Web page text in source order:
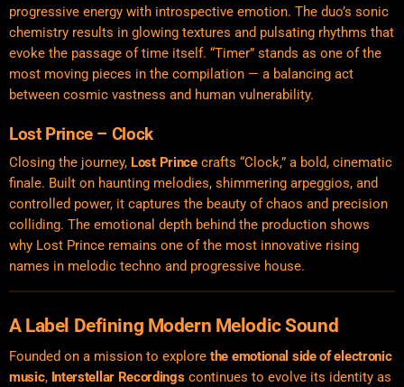
progressive energy with introspective emotion. The duo’s sonic
chemistry results in glowing textures and pulsating rhythms that
evoke the passage of time itself. “Timer” stands as one of the
most moving pieces in the compilation — a balancing act
between cosmic vastness and human vulnerability.
Lost Prince – Clock
Closing the journey, Lost Princecrafts “Clock,” a bold, cinematic
finale. Built on haunting melodies, shimmering arpeggios, and
controlled power, it captures the beauty of chaos and precision
colliding. The emotional depth behind the production shows
why Lost Prince remains one of the most innovative rising
names in melodic techno and progressive house.
A Label Defining Modern Melodic Sound
Founded on a mission to explore the emotional side ofelectronic
music, Interstellar Recordingscontinues to evolve its identity as